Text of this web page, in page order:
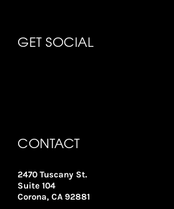
GET SOCIAL
CONTACT
2470 Tuscany St.
Suite 104
Corona, CA 92881